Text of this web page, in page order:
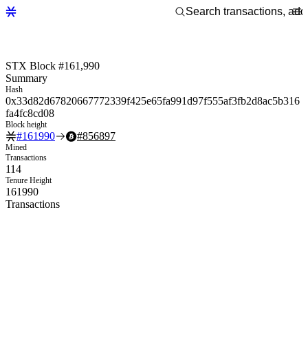
STX Block #161,990
Summary
Hash
0x33d82d67820667772339f425e65fa991d97f555af3fb2d8ac5b316
fa4fc8cd08
Block height
#161990 #856897
Mined
Transactions
114
Tenure Height
161990
Transactions